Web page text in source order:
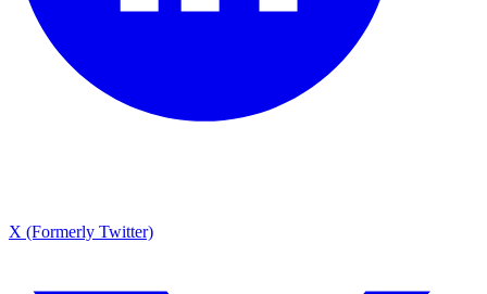
X (Formerly Twitter)